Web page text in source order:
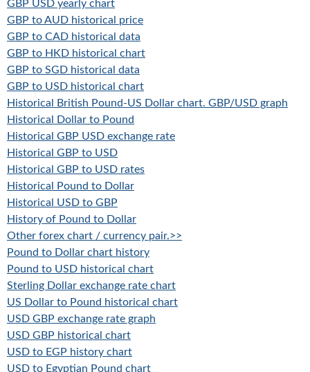
GBP USD yearly chart
GBP to AUD historical price
GBP to CAD historical data
GBP to HKD historical chart
GBP to SGD historical data
GBP to USD historical chart
Historical British Pound-US Dollar chart. GBP/USD graph
Historical Dollar to Pound
Historical GBP USD exchange rate
Historical GBP to USD
Historical GBP to USD rates
Historical Pound to Dollar
Historical USD to GBP
History of Pound to Dollar
Other forex chart / currency pair.>>
Pound to Dollar chart history
Pound to USD historical chart
Sterling Dollar exchange rate chart
US Dollar to Pound historical chart
USD GBP exchange rate graph
USD GBP historical chart
USD to EGP history chart
USD to Egyptian Pound chart